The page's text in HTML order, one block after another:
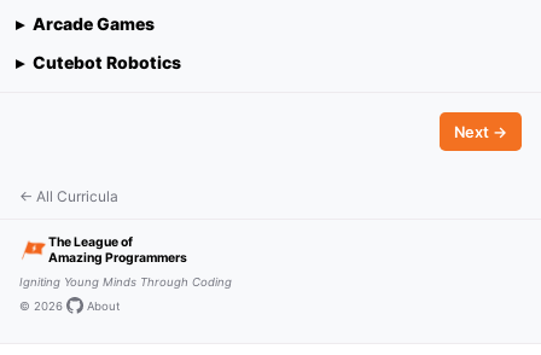
Arcade Games
Cutebot Robotics
Next →
← All Curricula
The League of
Amazing Programmers
Igniting Young Minds Through Coding
© 2026
About